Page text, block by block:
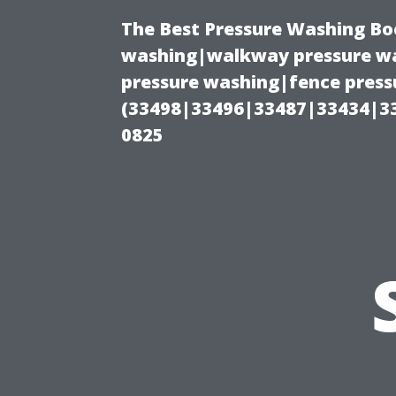
The Best Pressure Washing
washing|walkway pressure
pressure washing|fence
0825